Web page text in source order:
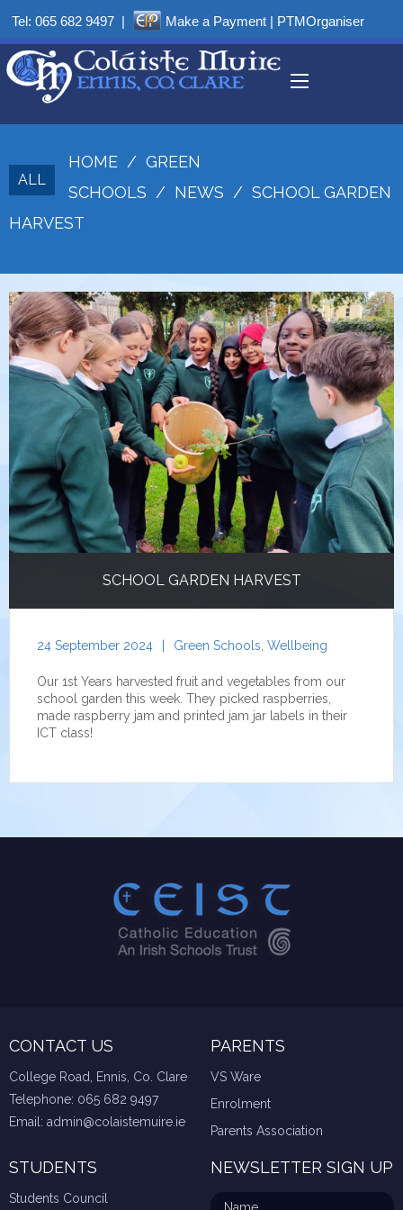
Tel: 065 682 9497 | Make a Payment | PTMOrganiser
ALL
HOME / GREEN
SCHOOLS / NEWS / SCHOOL GARDEN
HARVEST
SCHOOL GARDEN HARVEST
24 September 2024 Green Schools, Wellbeing
Our 1st Years harvested fruit and vegetables from our
school garden this week. They picked raspberries,
made raspberry jam and printed jam jar labels in their
ICT class!
CONTACT US
College Road, Ennis, Co. Clare
Telephone: 065 682 9497
Email: admin@colaistemuire.ie
PARENTS
VS Ware
Enrolment
Parents Association
STUDENTS
Students Council
NEWSLETTER SIGN UP